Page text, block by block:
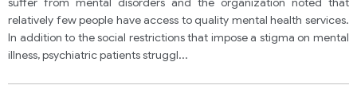
relatively few people have access to quality mental health services.
In addition to the social restrictions that impose a stigma on mental
illness, psychiatric patients struggl...